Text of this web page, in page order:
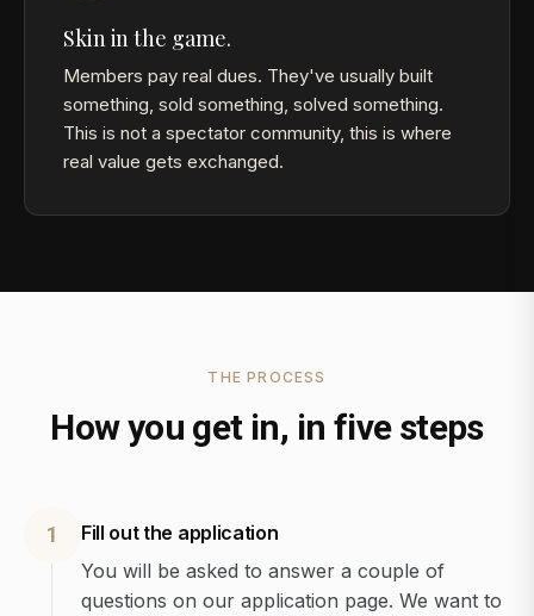
Skin in the game.
Members pay real dues. They've usually built
something, sold something, solved something.
This is not a spectator community, this is where
real value gets exchanged.
THE PROCESS
How you get in, in five steps
1
Fill out the application
You will be asked to answer a couple of
questions on our application page. We want to